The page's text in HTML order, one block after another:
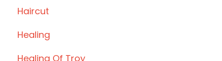
Haircut
Healing
Healing Of Troy